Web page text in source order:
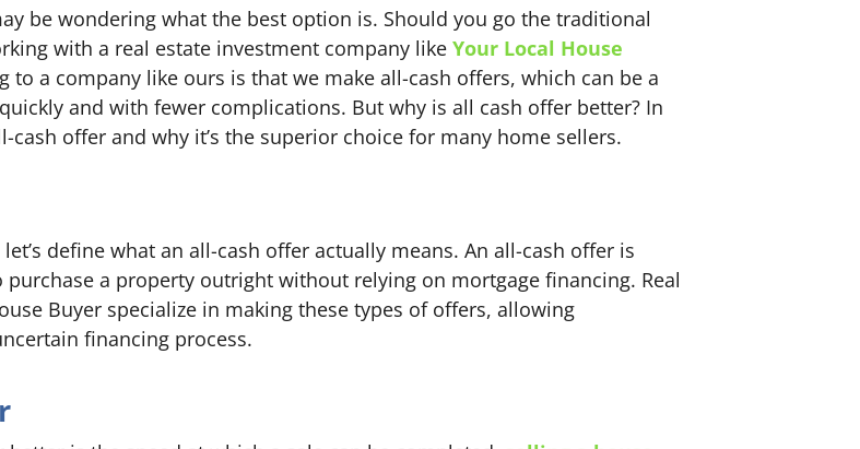
be wondering what the best option is. Should you go the traditional
with a real estate investment company like Your Local House
to a company like ours is that we make all-cash offers, which can be a
and with fewer complications. But why is all cash offer better? In
offer and why it’s the superior choice for many home sellers.
define what an all-cash offer actually means. An all-cash offer is
a property outright without relying on mortgage financing. Real
Buyer specialize in making these types of offers, allowing
financing process.